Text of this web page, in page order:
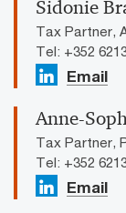
Sidonie
Tax Partner,
Tel: +352
Email
Anne-
Tax Partner,
Tel: +352
Email